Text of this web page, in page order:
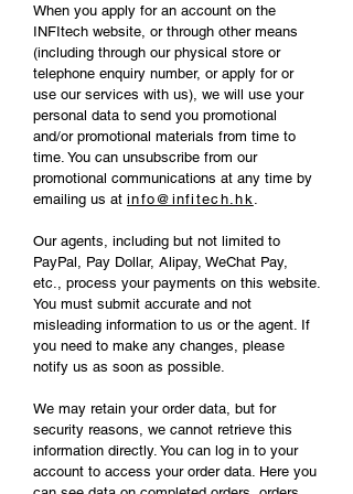
When you apply for an account on the
INFItech website, or through other means
(including through our physical store or
telephone enquiry number, or apply for or
use our services with us), we will use your
personal data to send you promotional
and/or promotional materials from time to
time. You can unsubscribe from our
promotional communications at any time by
emailing us at info@infitech.hk
Our agents, including but not limited to
PayPal, Pay Dollar, Alipay, WeChat Pay,
etc., process your payments on this website.
You must submit accurate and not
misleading information to us or the agent. If
you need to make any changes, please
notify us as soon as possible.
We may retain your order data, but for
security reasons, we cannot retrieve this
information directly. You can log in to your
account to access your order data. Here you